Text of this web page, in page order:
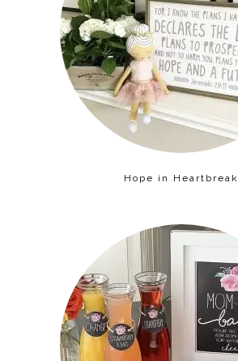
Hope in Heartbreak